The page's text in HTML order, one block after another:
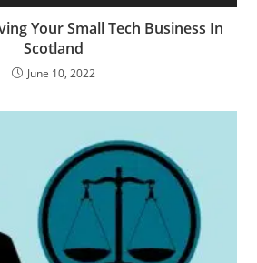
Your Small Tech Business In
Scotland
June 10, 2022